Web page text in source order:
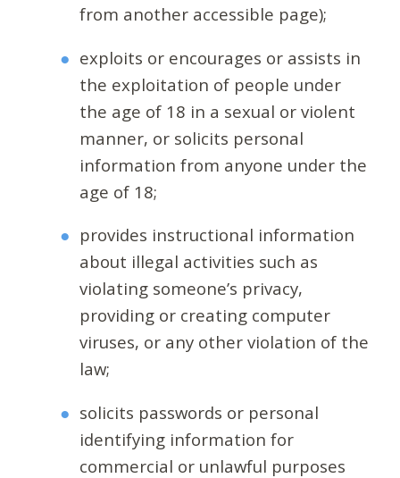
from another accessible page);
exploits or encourages or assists in
the exploitation of people under
the age of 18 in a sexual or violent
manner, or solicits personal
information from anyone under the
age of 18;
provides instructional information
about illegal activities such as
violating someone’s privacy,
providing or creating computer
viruses, or any other violation of the
law;
solicits passwords or personal
identifying information for
commercial or unlawful purposes